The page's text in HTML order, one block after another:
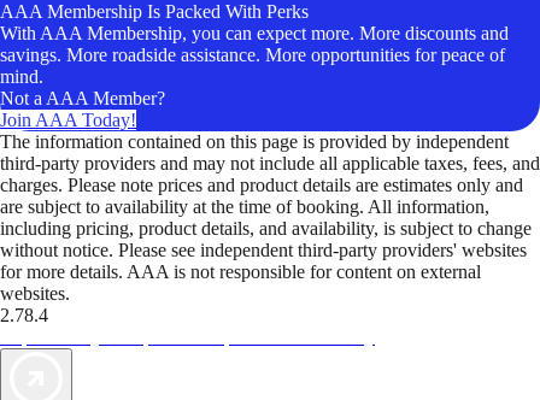
AAA Membership Is Packed With Perks
With AAA Membership, you can expect more. More discounts and
savings. More roadside assistance. More opportunities for peace of
mind.
Not a AAA Member?
Join AAA Today!
The information contained on this page is provided by independent
third-party providers and may not include all applicable taxes, fees, and
charges. Please note prices and product details are estimates only and
are subject to availability at the time of booking. All information,
including pricing, product details, and availability, is subject to change
without notice. Please see independent third-party providers' websites
for more details. AAA is not responsible for content on external
websites.
2.78.4